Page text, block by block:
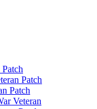
Patch
Patch
Veteran